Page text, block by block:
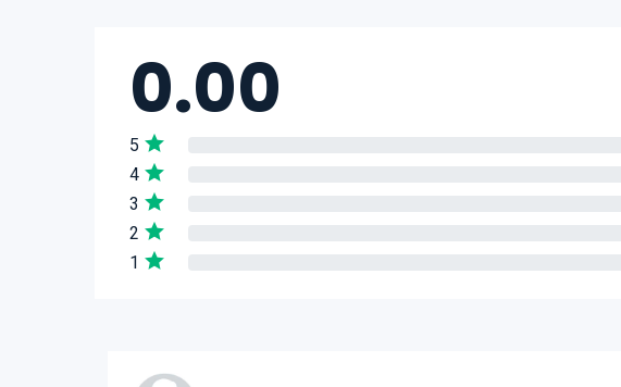
0.00
5
4
3
2
1